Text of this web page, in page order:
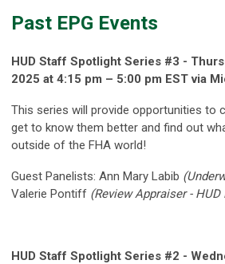
Past EPG Events
HUD Staff Spotlight Series #3 -
2025 at 4:15 pm – 5:00 pm EST via
This series will provide opportunities to
get to know them better and find out
outside of the FHA world!
Guest Panelists: Ann Mary Labib
Valerie Pontiff (Review Appraiser - HUD
HUD Staff Spotlight Series #2 -